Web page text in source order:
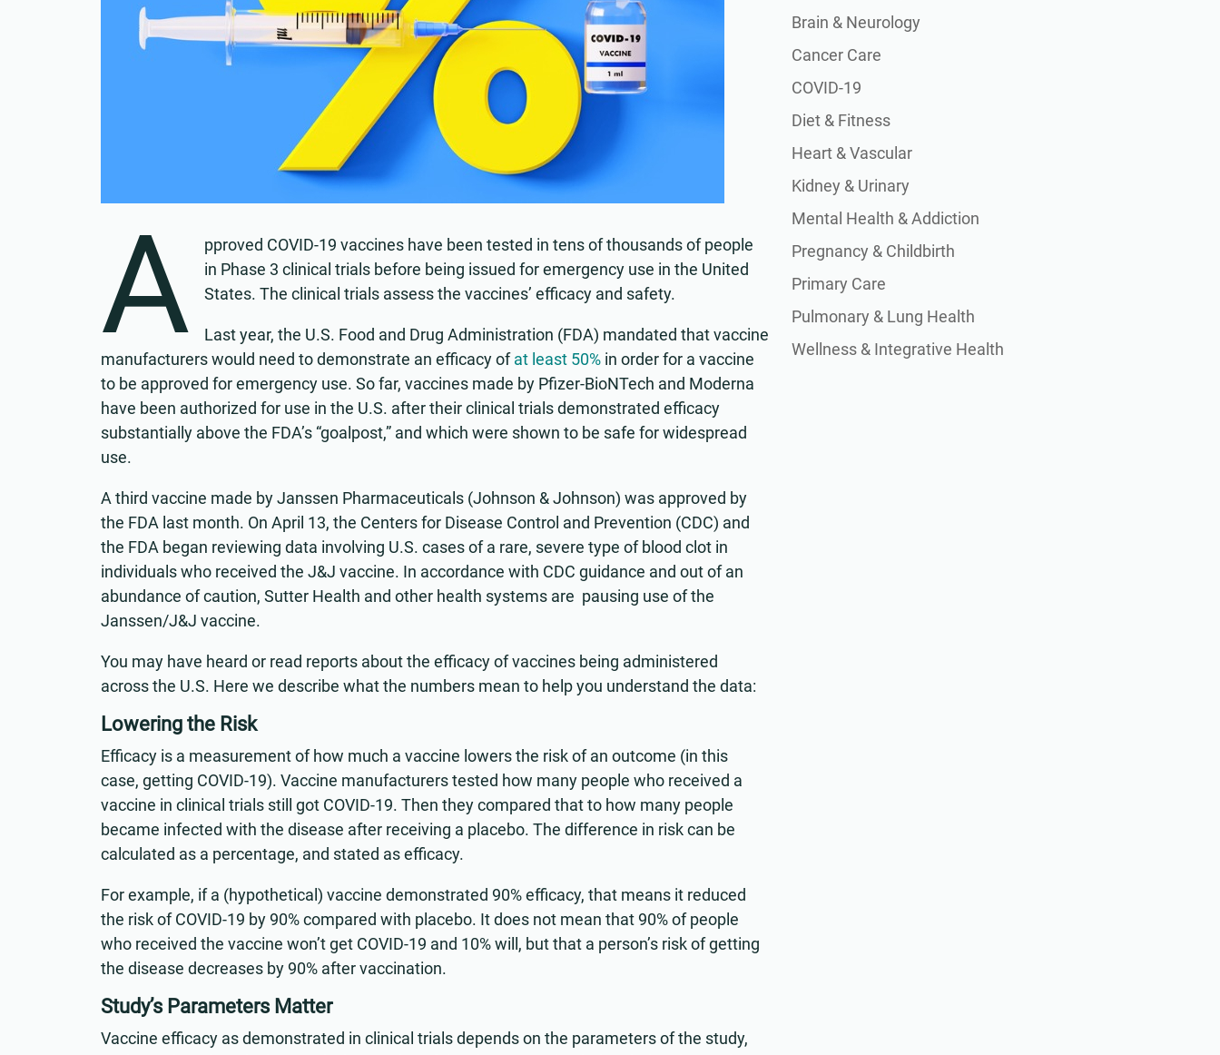
A
pproved COVID-19 vaccines have been tested in tens of thousands of people
in Phase 3 clinical trials before being issued for emergency use in the United
States. The clinical trials assess the vaccines’ efficacy and safety.
Last year, the U.S. Food and Drug Administration (FDA) mandated that vaccine
manufacturers would need to demonstrate an efficacy ofat least 50% in order for a vaccine
to be approved for emergency use. So far, vaccines made by Pfizer-BioNTech and Moderna
have been authorized for use in the U.S. after their clinical trials demonstrated efficacy
substantially above the FDA’s “goalpost,” and which were shown to be safe for widespread
use.
A third vaccine made by Janssen Pharmaceuticals (Johnson & Johnson) was approved by
the FDA last month. On April 13, the Centers for Disease Control and Prevention (CDC) and
the FDA began reviewing data involving U.S. cases of a rare, severe type of blood clot in
individuals who received the J&J vaccine. In accordance with CDC guidance and out of an
abundance of caution, Sutter Health and other health systems are pausing use of the
Janssen/J&J vaccine.
You may have heard or read reports about the efficacy of vaccines being administered
across the U.S. Here we describe what the numbers mean to help you understand the data:
Lowering the Risk
Efficacy is a measurement of how much a vaccine lowers the risk of an outcome (in this
case, getting COVID-19). Vaccine manufacturers tested how many people who received a
vaccine in clinical trials still got COVID-19. Then they compared that to how many people
became infected with the disease after receiving a placebo. The difference in risk can be
calculated as a percentage, and stated as efficacy.
For example, if a (hypothetical) vaccine demonstrated 90% efficacy, that means it reduced
the risk of COVID-19 by 90% compared with placebo. It does not mean that 90% of people
who received the vaccine won’t get COVID-19 and 10% will, but that a person’s risk of getting
the disease decreases by 90% after vaccination.
Study’s Parameters Matter
Vaccine efficacy as demonstrated in clinical trials depends on the parameters of the study,
Brain & Neurology
Cancer Care
COVID-19
Diet & Fitness
Heart & Vascular
Kidney & Urinary
Mental Health & Addiction
Pregnancy & Childbirth
Primary Care
Pulmonary & Lung Health
Wellness & Integrative Health